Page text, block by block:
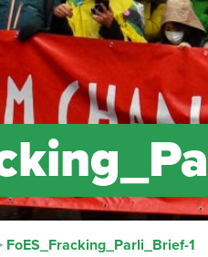
FoES_Fracking_Parli_Brief-1